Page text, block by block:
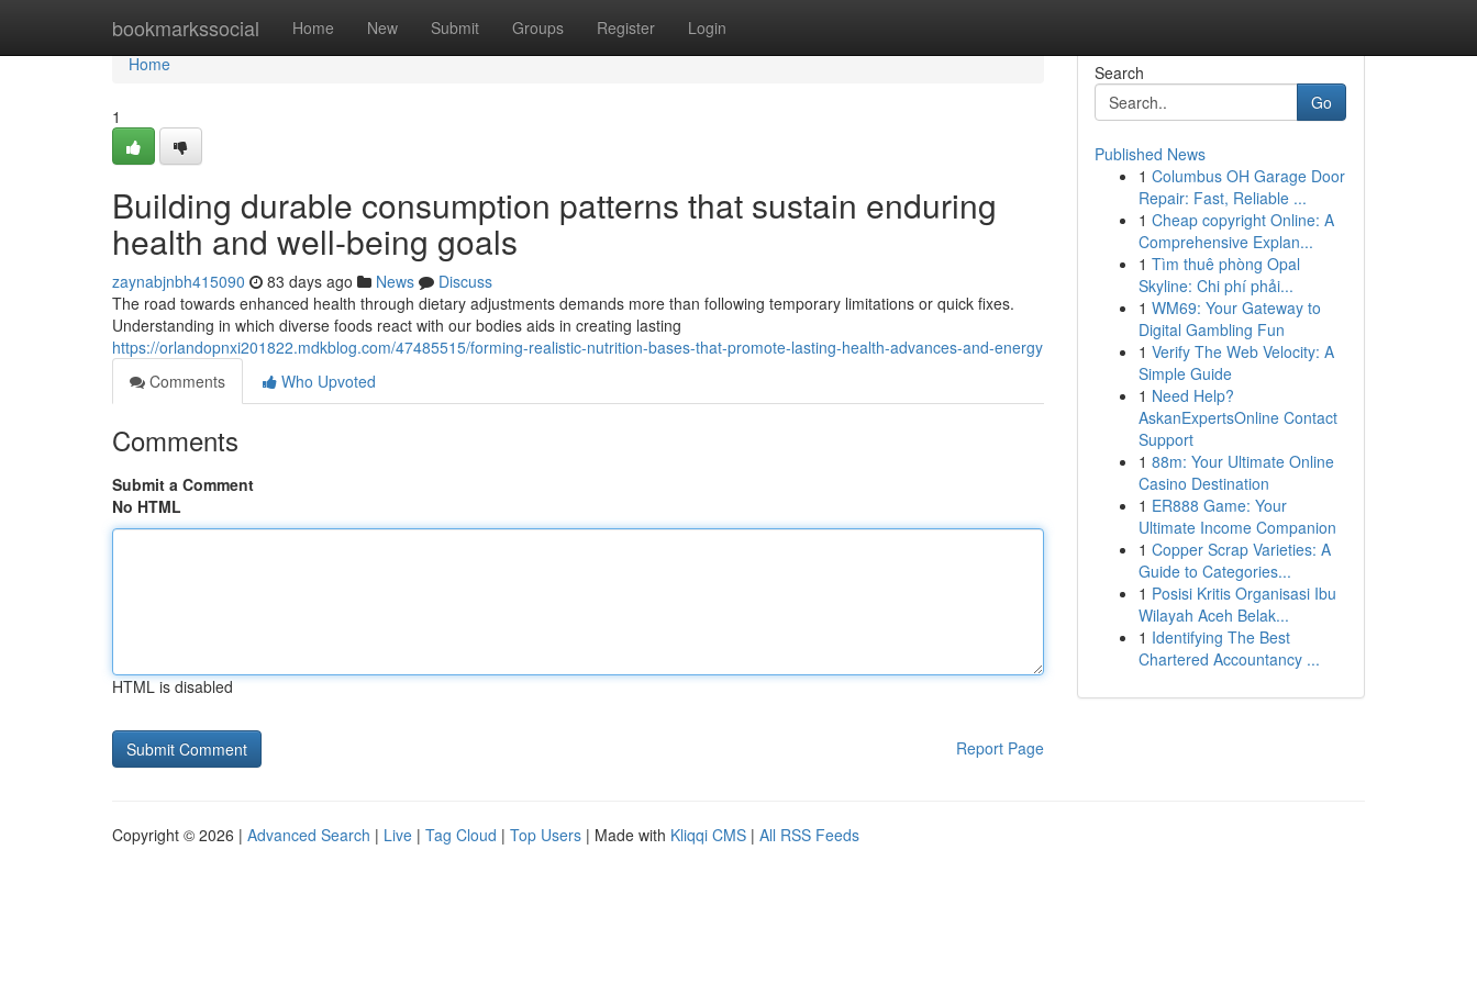
bookmarkssocial Home New Submit Groups Register Login
Home
Home
1
Building durable consumption patterns that sustain enduring
health and well-being goals
zaynabjnbh415090 83 days ago News
Discuss
The road towards enhanced health through dietary adjustments demands more than following temporary limitations or quick fixes.
Understanding in which diverse foods react with our bodies aids in creating lasting
https://orlandopnxi201822.mdkblog.com/47485515/forming-realistic-nutrition-bases-that-promote-lasting-health-advances-and-energy
Comments
Who Upvoted
Comments
Submit a Comment
No HTML
HTML is disabled
Report Page
Search
Go
Published News
1 Columbus OH Garage Door
Repair: Fast, Reliable ...
1 Cheap copyright Online: A
Comprehensive Explan...
1 Tìm thuê phòng Opal
Skyline: Chi phí phải...
1 WM69: Your Gateway to
Digital Gambling Fun
1 Verify The Web Velocity: A
Simple Guide
1 Need Help?
AskanExpertsOnline Contact
Support
1 88m: Your Ultimate Online
Casino Destination
1 ER888 Game: Your
Ultimate Income Companion
1 Copper Scrap Varieties: A
Guide to Categories...
1 Posisi Kritis Organisasi Ibu
Wilayah Aceh Belak...
1 Identifying The Best
Chartered Accountancy ...
Copyright © 2026 | Advanced Search | Live | Tag Cloud | Top Users | Made with Kliqqi CMS | All RSS Feeds